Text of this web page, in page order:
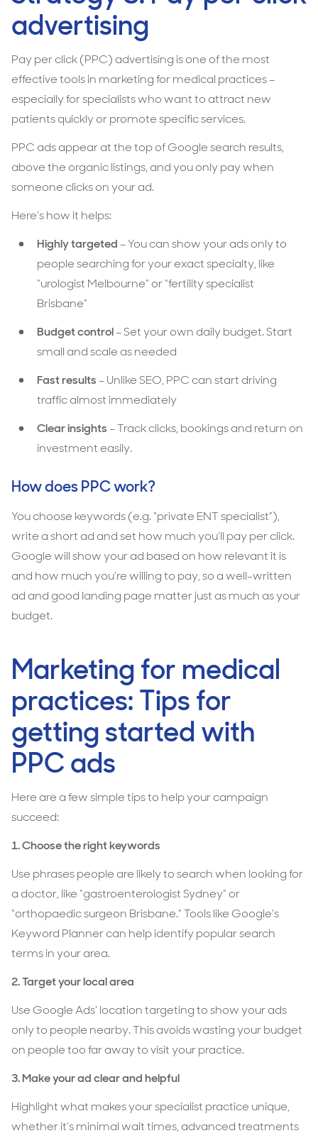
advertising
Pay per click (PPC) advertising is one of the most
effective tools in marketing for medical practices–
especially for specialists who want to attract new
patients quickly or promote specific services.
PPC ads appear at the top of Google search results,
above the organic listings, and you only pay when
someone clicks on your ad.
Here’s how it helps:
Highly targeted – You can show your ads only to
people searching for your exact specialty, like
“urologist Melbourne” or “fertility specialist
Brisbane”
Budget control– Set your own daily budget. Start
small and scale as needed
Fast results – Unlike SEO, PPC can start driving
traffic almost immediately
Clear insights – Track clicks, bookings and return on
investment easily.
How does PPC work?
You choose keywords (e.g. “private ENT specialist”),
write a short ad and set how much you’ll pay per click.
Google will show your ad based on how relevant it is
and how much you’re willing to pay, so a well-written
ad and good landing page matter just as much as your
budget.
Marketing for medical
practices: Tips for
getting started with
PPC ads
Here are a few simple tips to help your campaign
succeed:
1.Choose the right keywords
Use phrases people are likely to search when looking for
a doctor, like “gastroenterologist Sydney” or
“orthopaedic surgeon Brisbane.” Tools like Google’s
Keyword Planner can help identify popular search
terms in your area.
2. Target your local area
Use Google Ads’ location targeting to show your ads
only to people nearby. This avoids wasting your budget
on people too far away to visit your practice.
3.Make your ad clear and helpful
Highlight what makes your specialist practice unique,
whether it’s minimal wait times, advanced treatments